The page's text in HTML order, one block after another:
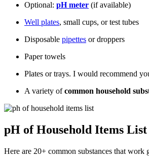
Optional: pH meter (if available)
Well plates, small cups, or test tubes
Disposable pipettes or droppers
Paper towels
Plates or trays. I would recommend
A variety ofcommon household
pH of Household Items List
Here are 20+ common substances that work